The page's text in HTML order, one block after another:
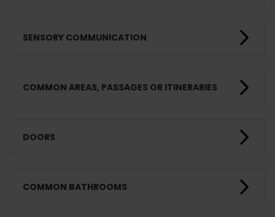
SENSORY COMMUNICATION
COMMON AREAS, PASSAGES OR ITINERARIES
DOORS
COMMON BATHROOMS